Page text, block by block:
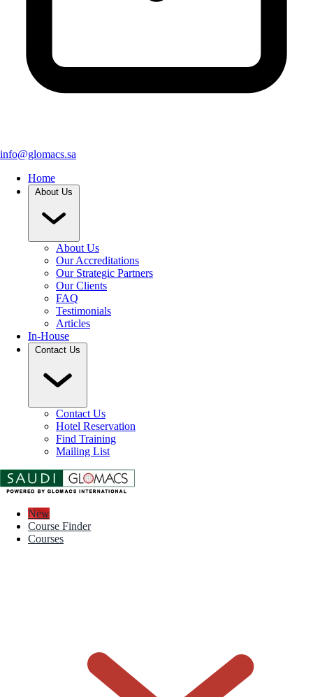
info@glomacs.sa
Home
About Us
About Us
Our Accreditations
Our Strategic Partners
Our Clients
FAQ
Testimonials
Articles
In-House
Contact Us
Contact Us
Hotel Reservation
Find Training
Mailing List
New
Course Finder
Courses